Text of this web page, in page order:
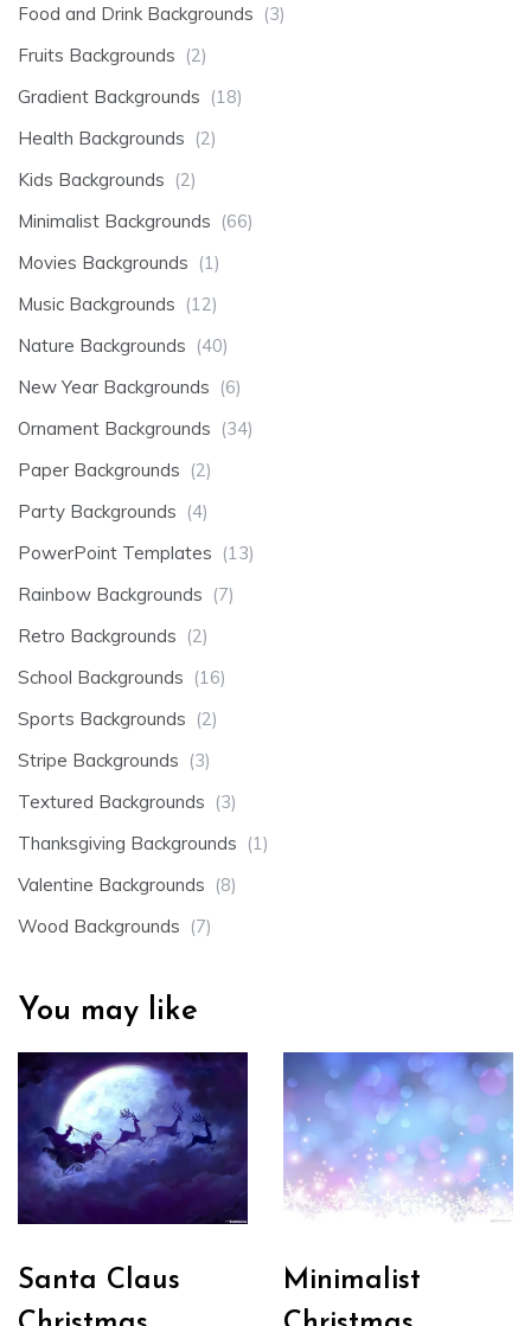
Food and Drink Backgrounds (3)
Fruits Backgrounds (2)
Gradient Backgrounds (18)
Health Backgrounds (2)
Kids Backgrounds (2)
Minimalist Backgrounds (66)
Movies Backgrounds (1)
Music Backgrounds (12)
Nature Backgrounds (40)
New Year Backgrounds (6)
Ornament Backgrounds (34)
Paper Backgrounds (2)
Party Backgrounds (4)
PowerPoint Templates (13)
Rainbow Backgrounds (7)
Retro Backgrounds (2)
School Backgrounds (16)
Sports Backgrounds (2)
Stripe Backgrounds (3)
Textured Backgrounds (3)
Thanksgiving Backgrounds (1)
Valentine Backgrounds (8)
Wood Backgrounds (7)
You may like
Santa Claus
Minimalist